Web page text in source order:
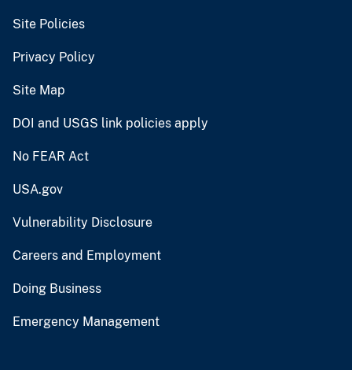
Site Policies
Privacy Policy
Site Map
DOI and USGS link policies apply
No FEAR Act
USA.gov
Vulnerability Disclosure
Careers and Employment
Doing Business
Emergency Management